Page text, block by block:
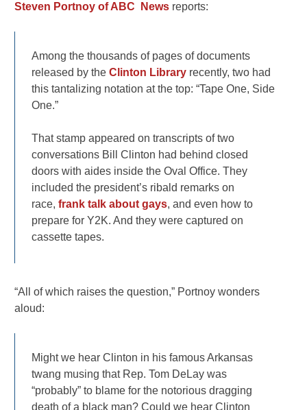
Steven Portnoy of ABC News reports:
Among the thousands of pages of documents
released by theClinton Library recently, two had
this tantalizing notation at the top: “Tape One, Side
One.”
That stamp appeared on transcripts of two
conversations Bill Clinton had behind closed
doors with aides inside the Oval Office. They
included the president’s ribald remarks on
race,frank talk about gays, and even how to
prepare for Y2K. And they were captured on
cassette tapes.
“All of which raises the question,” Portnoy wonders
aloud:
Might we hear Clinton in his famous Arkansas
twang musing that Rep. Tom DeLay was
“probably” to blame for the notorious dragging
death of a black man? Could we hear Clinton